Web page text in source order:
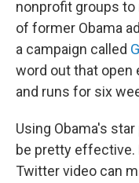
nonprofit groups to
of former Obama
a campaign called
word out that open
and runs for six
Using Obama's
be pretty effective.
Twitter video can